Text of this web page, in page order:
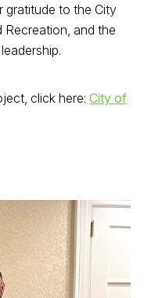
gratitude to the City
Recreation, and the
click here: City of